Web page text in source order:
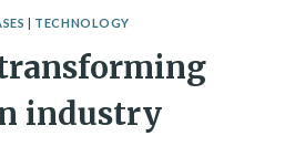
TECHNOLOGY
industry